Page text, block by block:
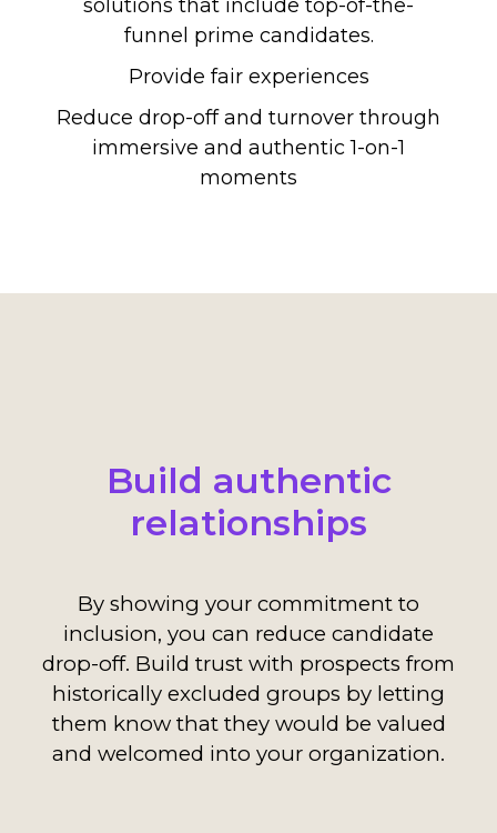
solutions that include top-of-the-
funnel prime candidates.
Provide fair experiences
Reduce drop-off and turnover through
immersive and authentic 1-on-1
moments
Build authentic
relationships
By showing your commitment to
inclusion, you can reduce candidate
drop-off. Build trust with prospects from
historically excluded groups by letting
them know that they would be valued
and welcomed into your organization.